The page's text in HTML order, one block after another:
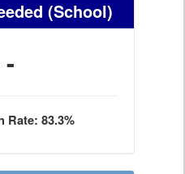
(School)
Rate: 83.3%